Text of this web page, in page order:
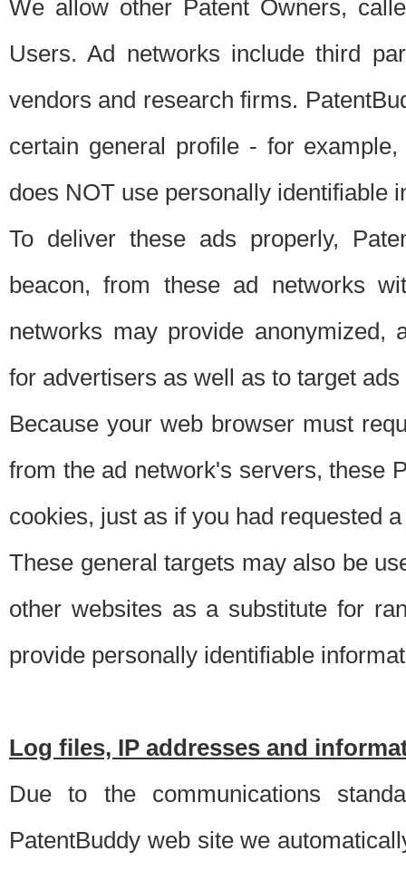
We allow other Patent Owners,
Users. Ad networks include third
vendors and research firms.
certain general profile - for
does NOT use personally identifiable
To deliver these ads properly,
beacon, from these ad networks
networks may provide anonymized,
for advertisers as well as to target
Because your web browser must
from the ad network's servers, these
cookies, just as if you had requested
These general targets may also be
other websites as a substitute for
provide personally identifiable
Log files, IP addresses and
Due to the communications
PatentBuddy web site we